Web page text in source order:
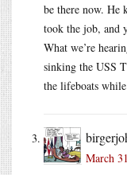
be there now. He
took the job, and
What we’re
sinking the USS
the lifeboats
March